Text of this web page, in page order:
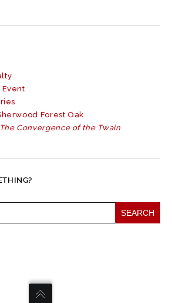
Forest Oak
The Convergence of the Twain